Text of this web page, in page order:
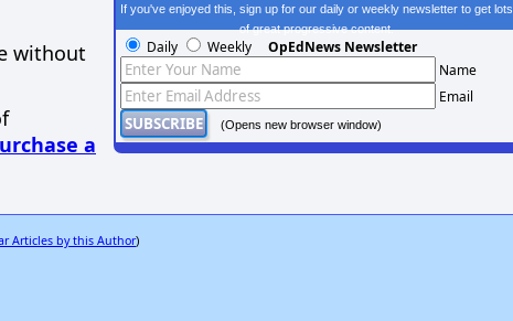
without
a
If you've enjoyed this, sign up for our daily or weekly newsletter to get lots
of great progressive content.
Daily Weekly OpEdNews Newsletter
Name
Email
(Opens new browser window)
Articles by this Author)